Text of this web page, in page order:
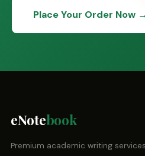
Place Your Order Now →
eNotebook
Premium academic writing